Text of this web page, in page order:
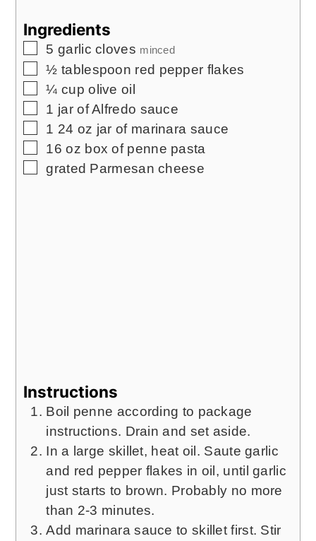
Ingredients
▢
5 garlic cloves minced
▢
½ tablespoon red pepper flakes
▢
¼ cup olive oil
▢
1 jar of Alfredo sauce
▢
1 24 oz jar of marinara sauce
▢
16 oz box of penne pasta
▢
grated Parmesan cheese
Instructions
Boil penne according to package
instructions. Drain and set aside.
In a large skillet, heat oil. Saute garlic
and red pepper flakes in oil, until garlic
just starts to brown. Probably no more
than 2-3 minutes.
Add marinara sauce to skillet first. Stir